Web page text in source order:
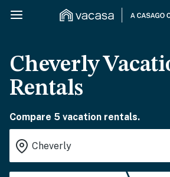
Cheverly
Rentals
Compare 5 vacation rentals.